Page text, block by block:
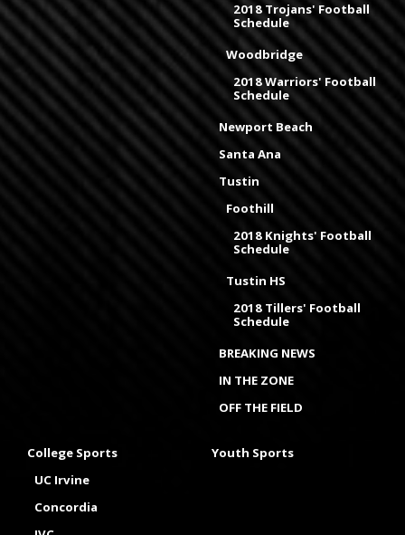
2018 Trojans' Football
Schedule
Woodbridge
2018 Warriors' Football
Schedule
Newport Beach
Santa Ana
Tustin
Foothill
2018 Knights' Football
Schedule
Tustin HS
2018 Tillers' Football
Schedule
BREAKING NEWS
IN THE ZONE
OFF THE FIELD
College Sports
UC Irvine
Concordia
Youth Sports